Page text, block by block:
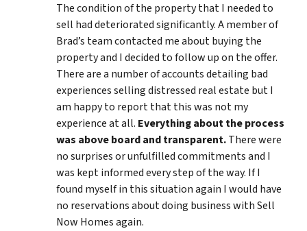
The condition of the property that I needed to
sell had deteriorated significantly. A member of
Brad’s team contacted me about buying the
property and I decided to follow up on the offer.
There are a number of accounts detailing bad
experiences selling distressed real estate but I
am happy to report that this was not my
experience at all. Everything about the process
was above board and transparent.There were
no surprises or unfulfilled commitments and I
was kept informed every step of the way. If I
found myself in this situation again I would have
no reservations about doing business with Sell
Now Homes again.